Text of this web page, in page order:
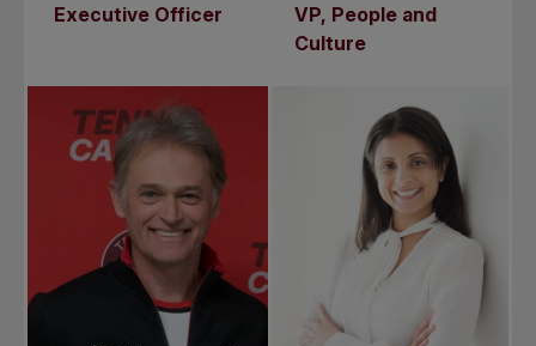
Executive Officer
VP, People and
Culture